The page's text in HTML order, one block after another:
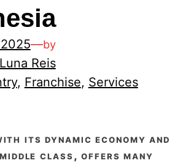
—by
Reis
, Franchise, Services
class, offers many